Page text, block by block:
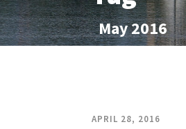
May 2016
APRIL 28, 2016